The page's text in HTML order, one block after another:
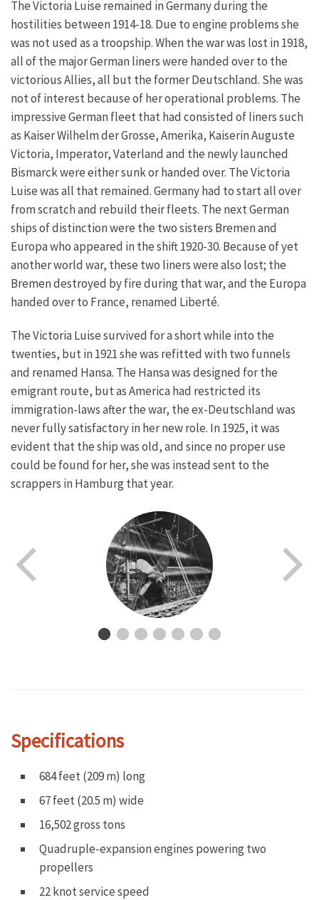
The Victoria Luise remained in Germany during the
hostilities between 1914-18. Due to engine problems she
was not used as a troopship. When the war was lost in 1918,
all of the major German liners were handed over to the
victorious Allies, all but the former Deutschland. She was
not of interest because of her operational problems. The
impressive German fleet that had consisted of liners such
as Kaiser Wilhelm der Grosse, Amerika, Kaiserin Auguste
Victoria, Imperator, Vaterland and the newly launched
Bismarck were either sunk or handed over. The Victoria
Luise was all that remained. Germany had to start all over
from scratch and rebuild their fleets. The next German
ships of distinction were the two sisters Bremen and
Europa who appeared in the shift 1920-30. Because of yet
another world war, these two liners were also lost; the
Bremen destroyed by fire during that war, and the Europa
handed over to France, renamed Liberté.
The Victoria Luise survived for a short while into the
twenties, but in 1921 she was refitted with two funnels
and renamed Hansa. The Hansa was designed for the
emigrant route, but as America had restricted its
immigration-laws after the war, the ex-Deutschland was
never fully satisfactory in her new role. In 1925, it was
evident that the ship was old, and since no proper use
could be found for her, she was instead sent to the
scrappers in Hamburg that year.
Specifications
684 feet (209 m) long
67 feet (20.5 m) wide
16,502 gross tons
Quadruple-expansion engines powering two
propellers
22 knot service speed